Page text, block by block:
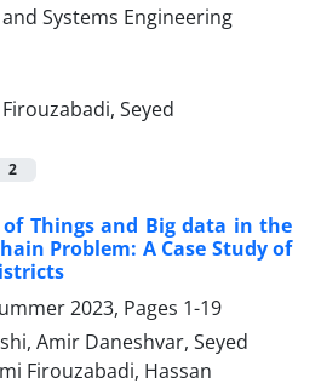
Seyed
2
Things and Big data in the
Problem: A Case Study of
2023, Pages 1-19
Amir Daneshvar, Seyed
Firouzabadi, Hassan